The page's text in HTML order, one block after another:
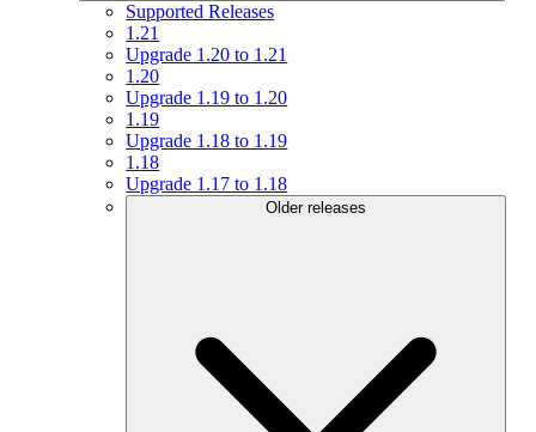
Supported Releases
1.21
Upgrade 1.20 to 1.21
1.20
Upgrade 1.19 to 1.20
1.19
Upgrade 1.18 to 1.19
1.18
Upgrade 1.17 to 1.18
Older releases